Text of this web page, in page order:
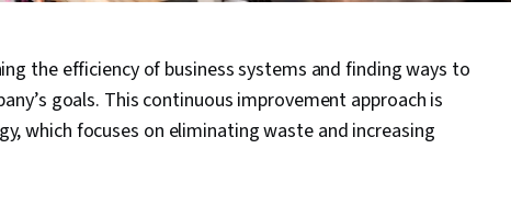
the efficiency of business systems and finding ways to
goals. This continuous improvement approach is
which focuses on eliminating waste and increasing